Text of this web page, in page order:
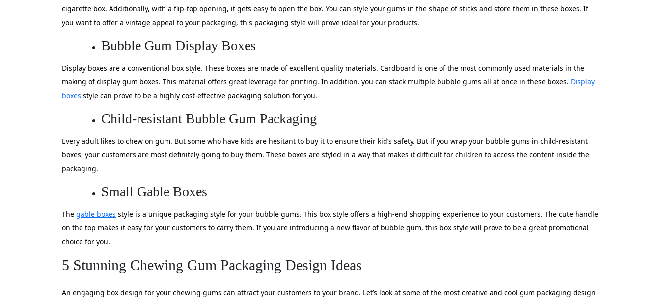
cigarette box. Additionally, with a flip-top opening, it gets easy to open the box. You can style your gums in the shape of sticks and store them in these boxes. If
you want to offer a vintage appeal to your packaging, this packaging style will prove ideal for your products.
Bubble Gum Display Boxes
Display boxes are a conventional box style. These boxes are made of excellent quality materials. Cardboard is one of the most commonly used materials in the
making of display gum boxes. This material offers great leverage for printing. In addition, you can stack multiple bubble gums all at once in these boxes. Display
boxes style can prove to be a highly cost-effective packaging solution for you.
Child-resistant Bubble Gum Packaging
Every adult likes to chew on gum. But some who have kids are hesitant to buy it to ensure their kid’s safety. But if you wrap your bubble gums in child-resistant
boxes, your customers are most definitely going to buy them. These boxes are styled in a way that makes it difficult for children to access the content inside the
packaging.
Small Gable Boxes
The gable boxes style is a unique packaging style for your bubble gums. This box style offers a high-end shopping experience to your customers. The cute handle
on the top makes it easy for your customers to carry them. If you are introducing a new flavor of bubble gum, this box style will prove to be a great promotional
choice for you.
5 Stunning Chewing Gum Packaging Design Ideas
An engaging box design for your chewing gums can attract your customers to your brand. Let’s look at some of the most creative and cool gum packaging design